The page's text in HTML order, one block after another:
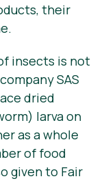
their
insects is not
SAS
dried
larva on
as a whole
of food
given to Fair